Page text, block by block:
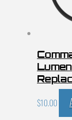
$10.00